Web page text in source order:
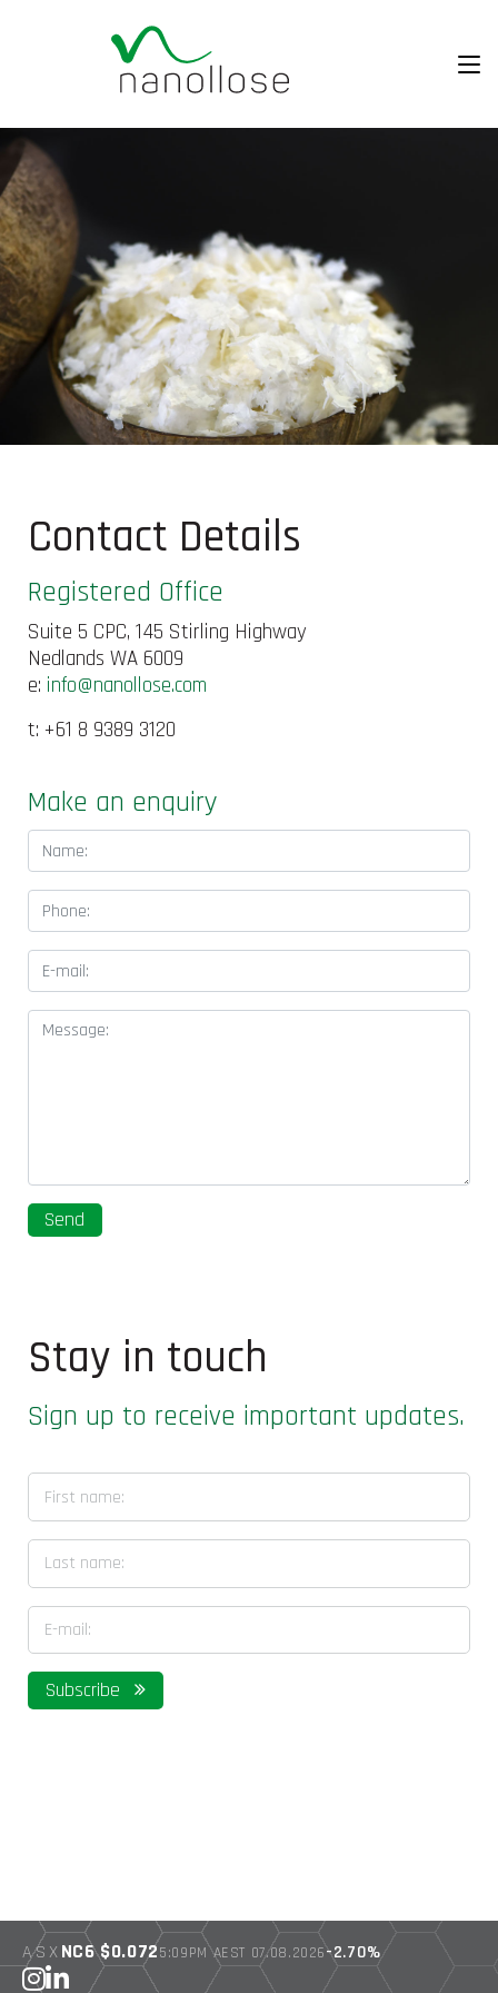
Contact Details
Registered Office
Suite 5 CPC, 145 Stirling Highway
Nedlands WA 6009
e: info@nanollose.com
t: +61 8 9389 3120
Make an enquiry
Stay in touch
Sign up to receive important updates.
First name
Email address
Subscribe
ASXNC6 $0.0725:09PM AEST 07.08.2026-2.70%